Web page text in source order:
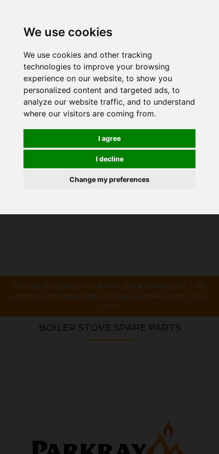
We use cookies
We use cookies and other tracking
technologies to improve your browsing
experience on our website, to show you
personalized content and targeted ads, to
analyze our website traffic, and to understand
where our visitors are coming from.
I agree
I decline
Change my preferences
Are you struggling to find what you are looking for ? We
are here and always happy to help via email, phone or live
chat !
BOILER STOVE SPARE PARTS